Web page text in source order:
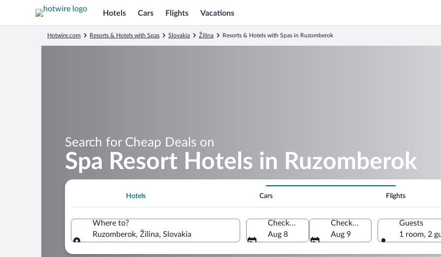
Hotels Cars Flights Vacations
Hotwire.com Resorts & Hotels with Spas Slovakia Žilina Resorts & Hotels with Spas in Ruzomberok
Search for Cheap Deals on
Spa Resort Hotels in Ruzomberok
Hotels Cars Flights
Where to?
Ruzomberok, Žilina, Slovakia
Check-in
Aug 8
Check-out
Aug 9
Guests
1 room, 2